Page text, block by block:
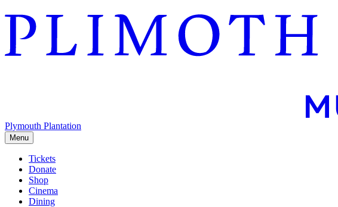
Plymouth Plantation
Menu
Tickets
Donate
Shop
Cinema
Dining